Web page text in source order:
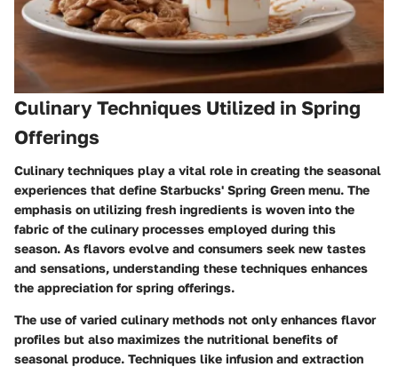
Culinary Techniques Utilized in Spring
Offerings
Culinary techniques play a vital role in creating the seasonal
experiences that define Starbucks' Spring Green menu. The
emphasis on utilizing fresh ingredients is woven into the
fabric of the culinary processes employed during this
season. As flavors evolve and consumers seek new tastes
and sensations, understanding these techniques enhances
the appreciation for spring offerings.
The use of varied culinary methods not only enhances flavor
profiles but also maximizes the nutritional benefits of
seasonal produce. Techniques like infusion and extraction